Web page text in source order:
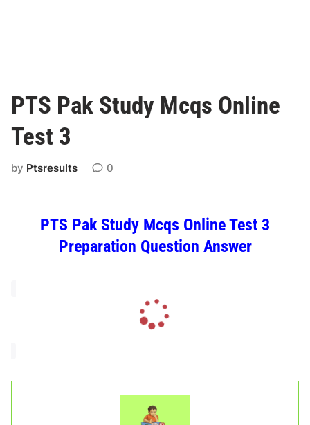
PTS Pak Study Mcqs Online
Test 3
by Ptsresults 0
PTS Pak Study Mcqs Online Test 3
Preparation Question Answer
i
n